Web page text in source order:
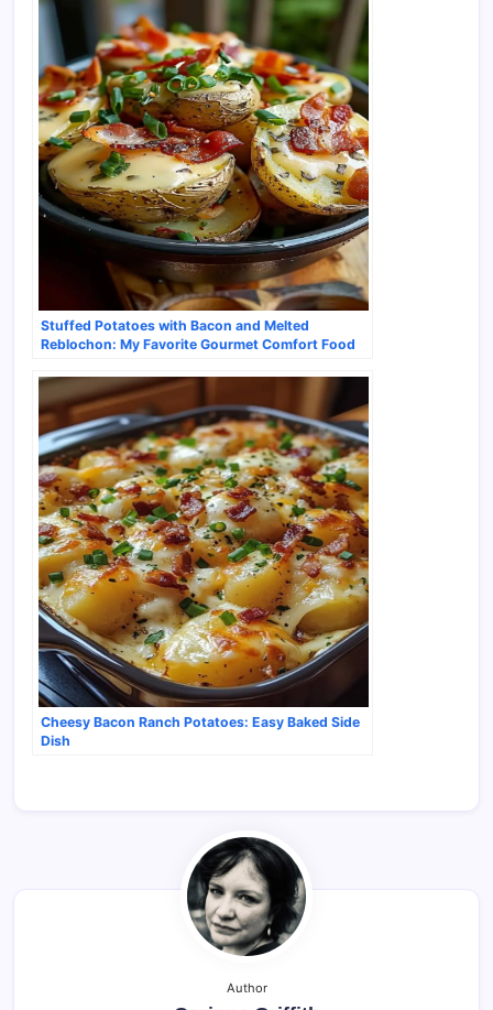
Stuffed Potatoes with Bacon and Melted
Reblochon: My Favorite Gourmet Comfort Food
Cheesy Bacon Ranch Potatoes: Easy Baked Side
Dish
Author